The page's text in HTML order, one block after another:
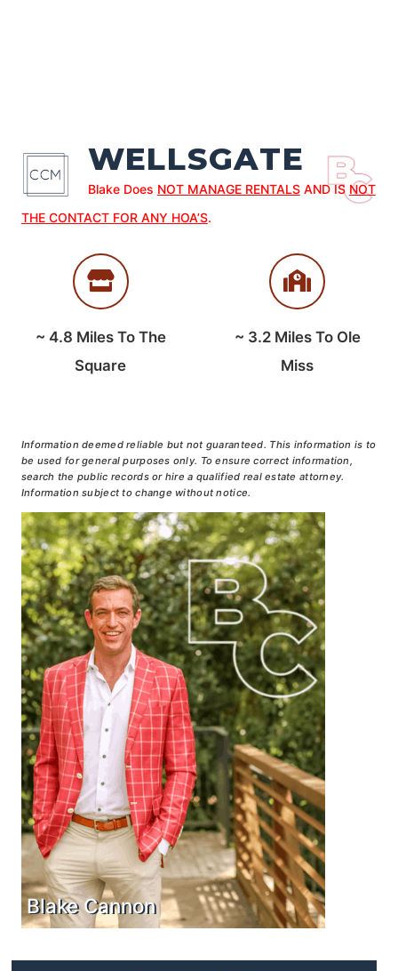
WELLSGATE
Blake Does NOT MANAGE RENTALSAND IS NOT
THE CONTACT FOR ANY HOA’S.
~ 4.8 Miles To The
Square
~ 3.2Miles To Ole
Miss
Information deemed reliable but not guaranteed. This information is to
be used for general purposes only. To ensure correct information,
search the public records or hire a qualified real estate attorney.
Information subject to change without notice.
Blake Cannon